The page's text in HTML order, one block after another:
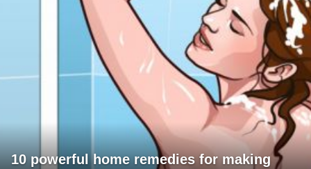
10 powerful home remedies for making